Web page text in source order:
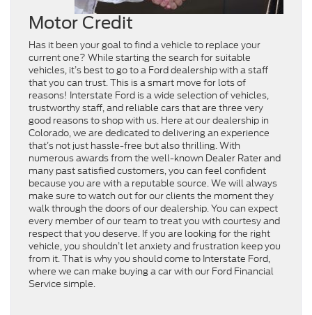
Motor Credit
Has it been your goal to find a vehicle to replace your
current one? While starting the search for suitable
vehicles, it’s best to go to a Ford dealership with a staff
that you can trust. This is a smart move for lots of
reasons! Interstate Ford is a wide selection of vehicles,
trustworthy staff, and reliable cars that are three very
good reasons to shop with us. Here at our dealership in
Colorado, we are dedicated to delivering an experience
that’s not just hassle-free but also thrilling. With
numerous awards from the well-known Dealer Rater and
many past satisfied customers, you can feel confident
because you are with a reputable source. We will always
make sure to watch out for our clients the moment they
walk through the doors of our dealership. You can expect
every member of our team to treat you with courtesy and
respect that you deserve. If you are looking for the right
vehicle, you shouldn’t let anxiety and frustration keep you
from it. That is why you should come to Interstate Ford,
where we can make buying a car with our Ford Financial
Service simple.